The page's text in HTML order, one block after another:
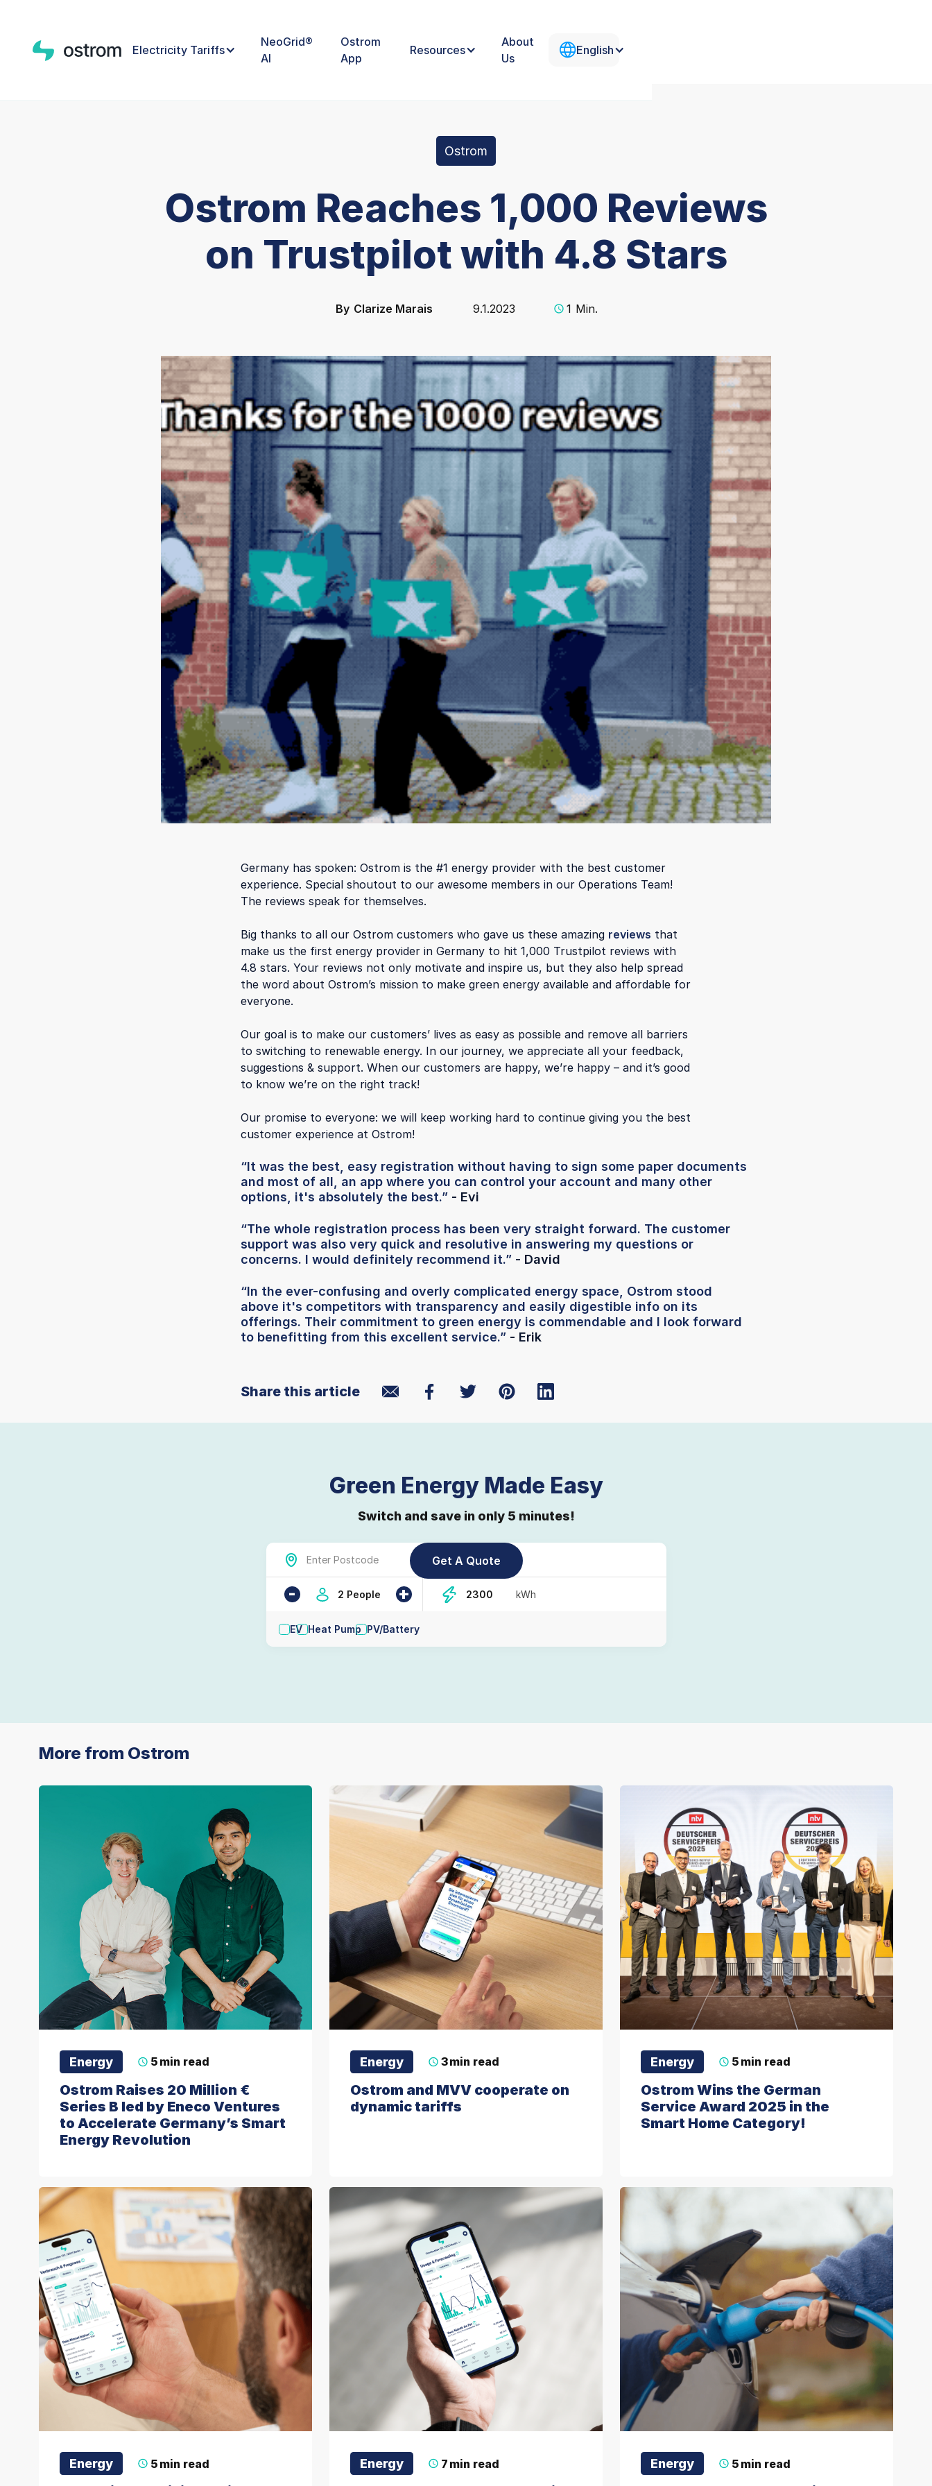
Electricity Tariffs
NeoGrid®
AI
Ostrom
App
Resources
About
Us
English
Ostrom
Ostrom Reaches 1,000 Reviews
on Trustpilot with 4.8 Stars
By Clarize Marais 9.1.2023 1 Min.
Germany has spoken: Ostrom is the #1 energy provider with the best customer
experience. Special shoutout to our awesome members in our Operations Team!
The reviews speak for themselves.
Big thanks to all our Ostrom customers who gave us these amazing reviews that
make us the first energy provider in Germany to hit 1,000 Trustpilot reviews with
4.8 stars. Your reviews not only motivate and inspire us, but they also help spread
the word about Ostrom’s mission to make green energy available and affordable for
everyone.
Our goal is to make our customers’ lives as easy as possible and remove all barriers
to switching to renewable energy. In our journey, we appreciate all your feedback,
suggestions & support. When our customers are happy, we’re happy – and it’s good
to know we’re on the right track!
Our promise to everyone: we will keep working hard to continue giving you the best
customer experience at Ostrom!
“It was the best, easy registration without having to sign some paper documents
and most of all, an app where you can control your account and many other
options, it's absolutely the best.” - Evi
“The whole registration process has been very straight forward. The customer
support was also very quick and resolutive in answering my questions or
concerns. I would definitely recommend it.” - David
“In the ever-confusing and overly complicated energy space, Ostrom stood
above it's competitors with transparency and easily digestible info on its
offerings. Their commitment to green energy is commendable and I look forward
to benefitting from this excellent service.” - Erik
Share this article
Green Energy Made Easy
Switch and save in only 5 minutes!
- 2 People + kWh
EV Heat Pump PV/Battery
More from Ostrom
Energy 5 min read
Ostrom Raises 20 Million €
Series B led by Eneco Ventures
to Accelerate Germany’s Smart
Energy Revolution
Energy 3min read
Ostrom and MVV cooperate on
dynamic tariffs
Energy 5 min read
Ostrom Wins the German
Service Award 2025 in the
Smart Home Category!
Energy 5 min read Energy 7 min read Energy 5 min read